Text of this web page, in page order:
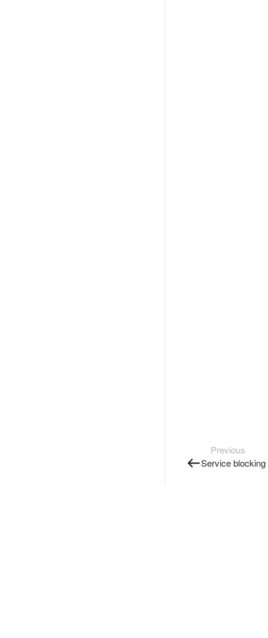
Previous
Service